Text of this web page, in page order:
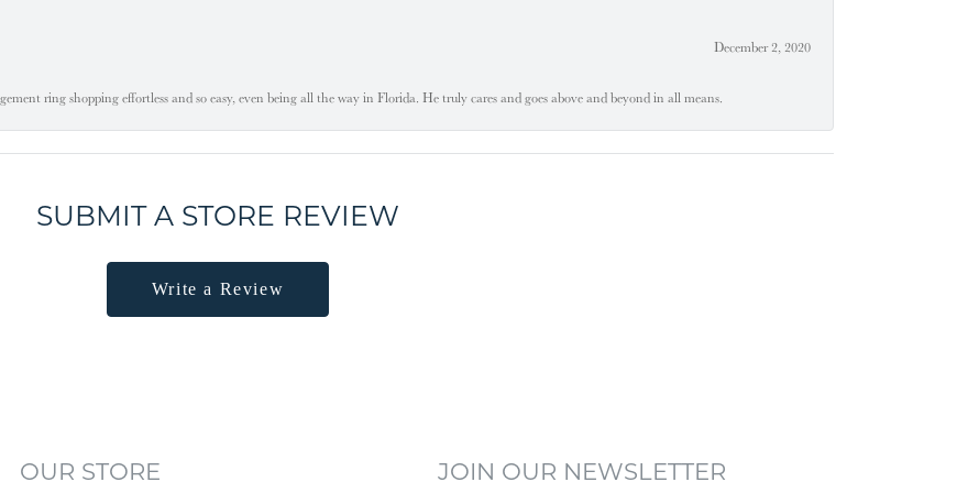
December 2, 2020
ring shopping effortless and so easy, even being all the way in Florida. He truly cares and goes above and beyond in all means.
SUBMIT A STORE REVIEW
Write a Review
OUR STORE JOIN OUR NEWSLETTER